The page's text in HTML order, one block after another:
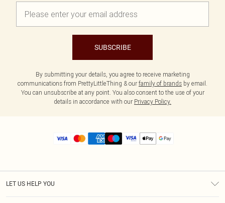
SUBSCRIBE
By submitting your details, you agree to receive marketing
communications from PrettyLittleThing & our family of brands by email.
You can unsubscribe at any point. You also consent to the use of your
details in accordance with our Privacy Policy.
LET US HELP YOU